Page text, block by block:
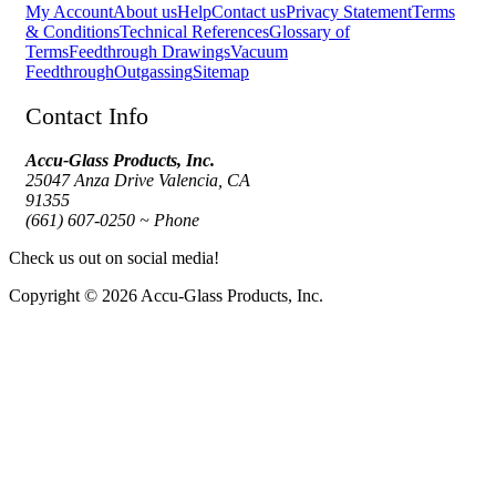
My AccountAbout usHelpContact usPrivacy StatementTerms
& ConditionsTechnical ReferencesGlossary of
TermsFeedthrough DrawingsVacuum
FeedthroughOutgassingSitemap
Contact Info
Accu-Glass Products, Inc.
25047 Anza Drive Valencia, CA
91355
(661) 607-0250 ~ Phone
Check us out on social media!
Copyright © 2026 Accu-Glass Products, Inc.